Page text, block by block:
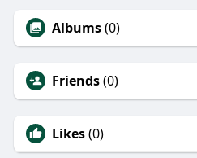
Albums(0)
Friends(0)
Likes(0)